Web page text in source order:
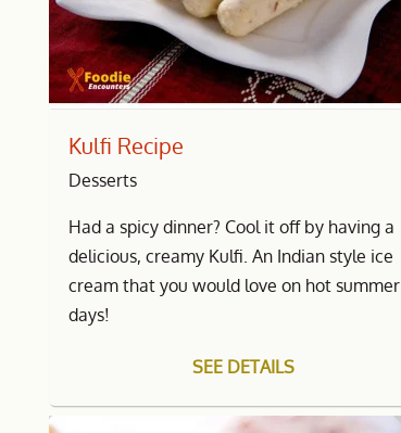
Kulfi Recipe
Desserts
Had a spicy dinner? Cool it off by having a
delicious, creamy Kulfi. An Indian style ice
cream that you would love on hot summer
days!
SEE DETAILS